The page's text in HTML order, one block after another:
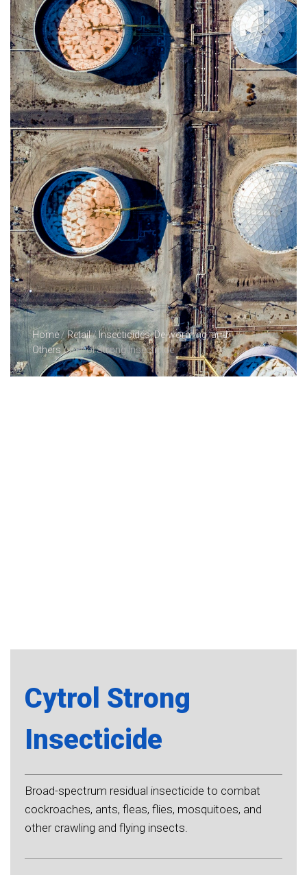
Home/Retail/ Insecticides, De-worming, and
Others / Cytrol Strong Insecticide
Cytrol Strong
Insecticide
Broad-spectrum residual insecticide to combat
cockroaches, ants, fleas, flies, mosquitoes, and
other crawling and flying insects.